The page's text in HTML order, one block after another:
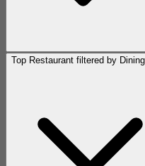
Top Restaurant filtered by